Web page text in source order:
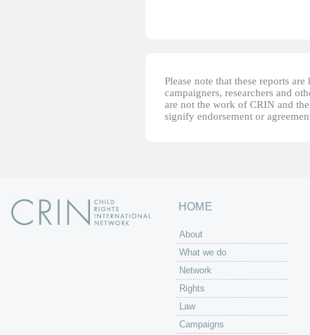
Please note that these reports
campaigners, researchers and
are not the work of CRIN and
signify endorsement or
HOME
About
What we do
Network
Rights
Law
Campaigns